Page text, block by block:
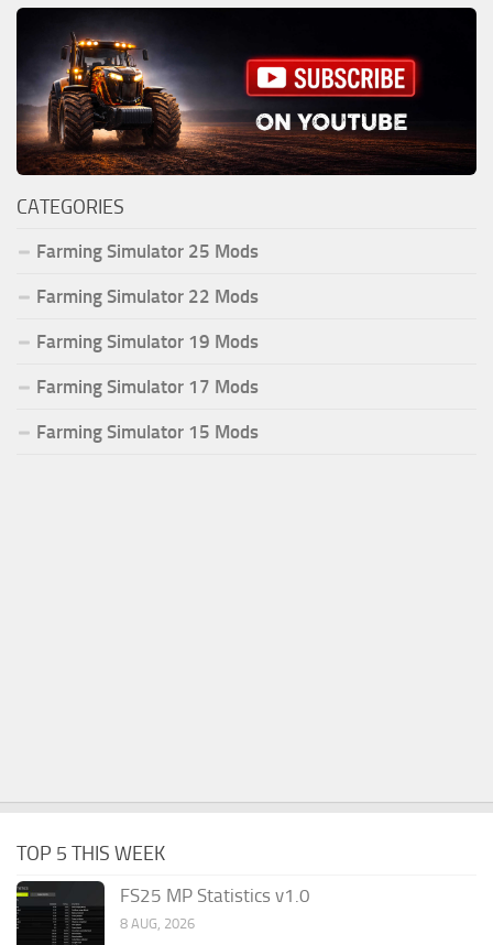
CATEGORIES
Farming Simulator 25 Mods
Farming Simulator 22 Mods
Farming Simulator 19 Mods
Farming Simulator 17 Mods
Farming Simulator 15 Mods
TOP 5 THIS WEEK
FS25 MP Statistics v1.0
8 AUG, 2026